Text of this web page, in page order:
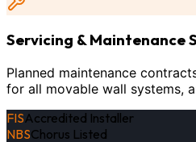
Servicing & Maintenance
Planned maintenance
for all movable wall systems,
FISAccredited Installer
NBSChorus Listed